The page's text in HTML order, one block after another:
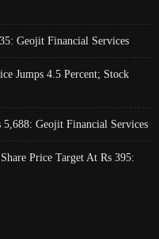
Geojit Financial Services
Jumps 4.5 Percent; Stock
Geojit Financial Services
Price Target At Rs 395: